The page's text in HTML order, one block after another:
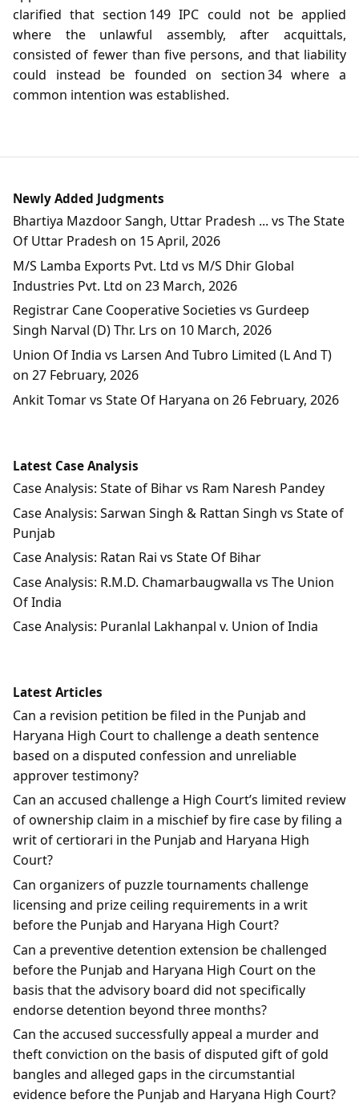
clarified that section 149 IPC could not be applied
where the unlawful assembly, after acquittals,
consisted of fewer than five persons, and that liability
could instead be founded on section 34 where a
common intention was established.
Newly Added Judgments
Bhartiya Mazdoor Sangh, Uttar Pradesh ... vs The State
Of Uttar Pradesh on 15 April, 2026
M/S Lamba Exports Pvt. Ltd vs M/S Dhir Global
Industries Pvt. Ltd on 23 March, 2026
Registrar Cane Cooperative Societies vs Gurdeep
Singh Narval (D) Thr. Lrs on 10 March, 2026
Union Of India vs Larsen And Tubro Limited (L And T)
on 27 February, 2026
Ankit Tomar vs State Of Haryana on 26 February, 2026
Latest Case Analysis
Case Analysis: State of Bihar vs Ram Naresh Pandey
Case Analysis: Sarwan Singh & Rattan Singh vs State of
Punjab
Case Analysis: Ratan Rai vs State Of Bihar
Case Analysis: R.M.D. Chamarbaugwalla vs The Union
Of India
Case Analysis: Puranlal Lakhanpal v. Union of India
Latest Articles
Can a revision petition be filed in the Punjab and
Haryana High Court to challenge a death sentence
based on a disputed confession and unreliable
approver testimony?
Can an accused challenge a High Court’s limited review
of ownership claim in a mischief by fire case by filing a
writ of certiorari in the Punjab and Haryana High
Court?
Can organizers of puzzle tournaments challenge
licensing and prize ceiling requirements in a writ
before the Punjab and Haryana High Court?
Can a preventive detention extension be challenged
before the Punjab and Haryana High Court on the
basis that the advisory board did not specifically
endorse detention beyond three months?
Can the accused successfully appeal a murder and
theft conviction on the basis of disputed gift of gold
bangles and alleged gaps in the circumstantial
evidence before the Punjab and Haryana High Court?